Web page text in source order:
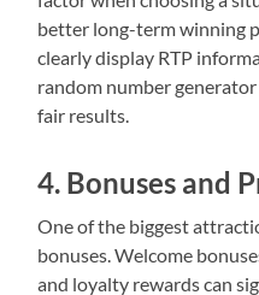
better long-term winning
clearly display RTP
random number
fair results.
4. Bonuses and
One of the biggest
bonuses. Welcome
and loyalty rewards can